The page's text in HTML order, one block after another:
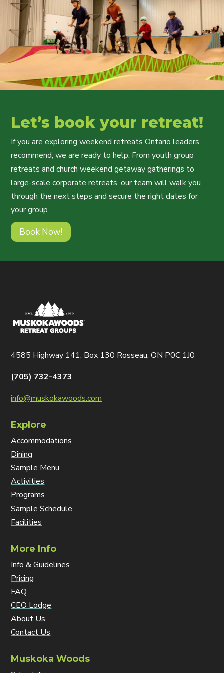
Let’s book your retreat!
If you are exploring weekend retreats Ontario leaders
recommend, we are ready to help. From youth group
retreats and church weekend getaway gatherings to
large-scale corporate retreats, our team will walk you
through the next steps and secure the right dates for
your group.
Book Now!
4585 Highway 141, Box 130 Rosseau, ON P0C 1J0
(705) 732-4373
info@muskokawoods.com
Explore
Accommodations
Dining
Sample Menu
Activities
Programs
Sample Schedule
Facilities
More Info
Info & Guidelines
Pricing
FAQ
CEO Lodge
About Us
Contact Us
Muskoka Woods